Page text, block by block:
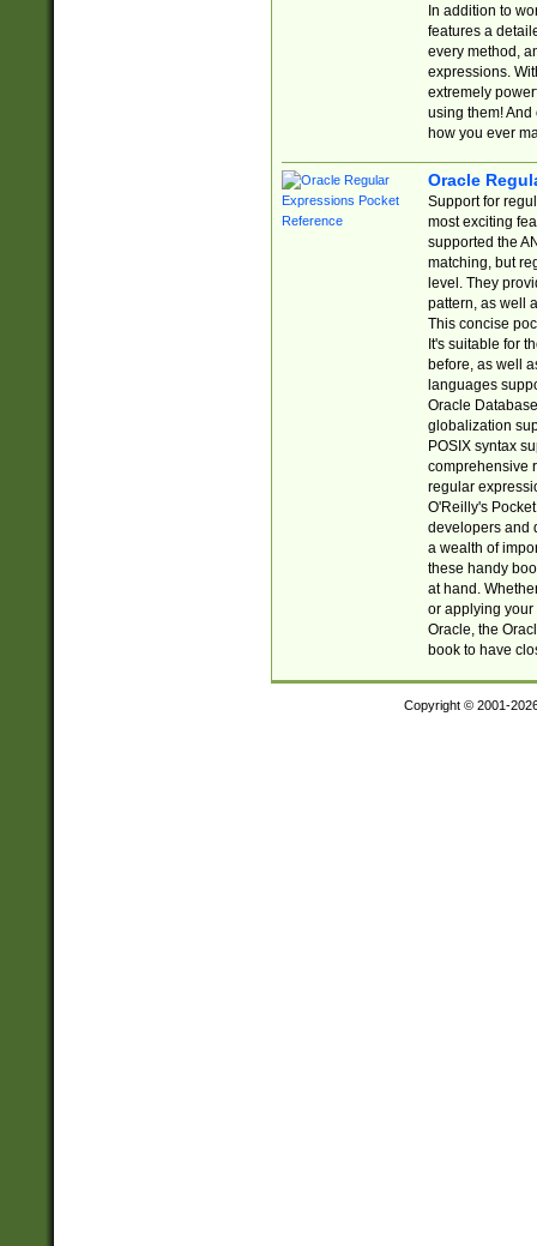
In addition to
features a
every method,
expressions.
extremely
using them! And
how you ever
Oracle
Support for
most exciting
supported the
matching, but
level. They
pattern, as well
This concise
It's suitable for
before, as well
languages
Oracle
globalization
POSIX syntax
comprehensive
regular
O'Reilly's
developers and
a wealth of
these handy
at hand.
or applying your
Oracle, the
book to have
Copyright © 2001-